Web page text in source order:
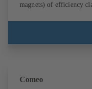
magnets) of efficiency
speed system without
accordance with EN
Comeo